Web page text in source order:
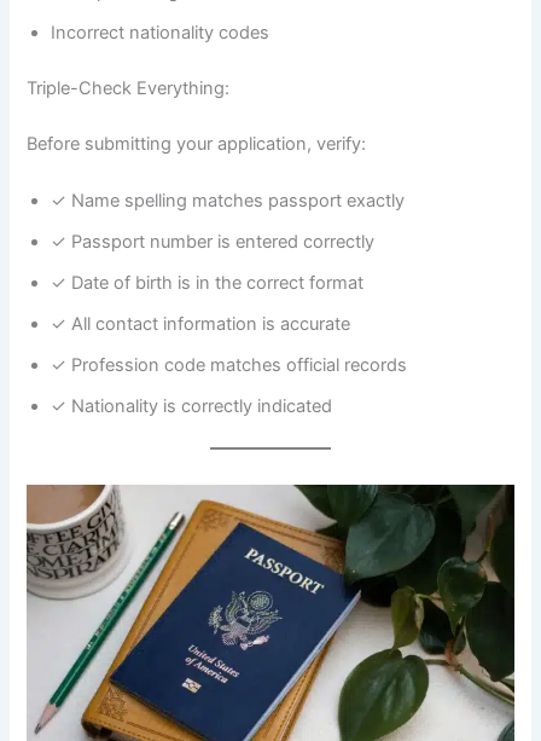
Incorrect nationality codes
Triple-Check Everything:
Before submitting your application, verify:
✓ Name spelling matches passport exactly
✓ Passport number is entered correctly
✓ Date of birth is in the correct format
✓ All contact information is accurate
✓ Profession code matches official records
✓ Nationality is correctly indicated